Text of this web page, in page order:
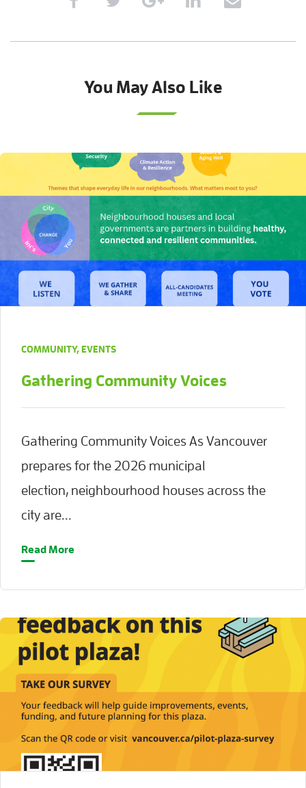
You May Also Like
COMMUNITY, EVENTS
Gathering Community Voices
Gathering Community Voices As Vancouver
prepares for the 2026 municipal
election, neighbourhood houses across the
city are...
Read More